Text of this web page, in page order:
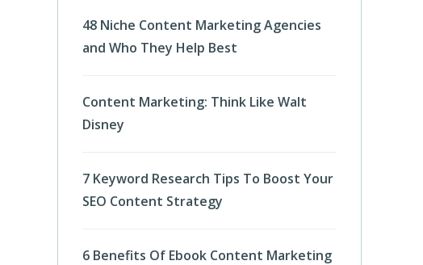
48 Niche Content Marketing Agencies
and Who They Help Best
Content Marketing: Think Like Walt
Disney
7 Keyword Research Tips To Boost Your
SEO Content Strategy
6 Benefits Of Ebook Content Marketing